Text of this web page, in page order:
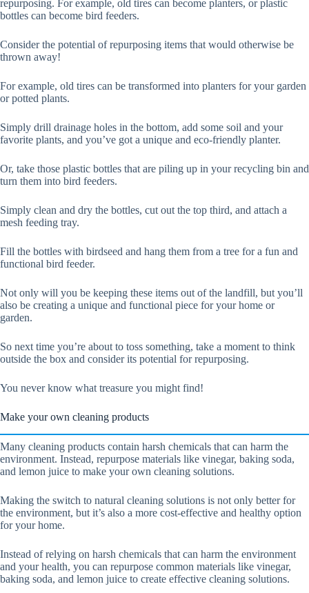
repurposing. For example, old tires can become planters, or plastic
bottles can become bird feeders.
Consider the potential of repurposing items that would otherwise be
thrown away!
For example, old tires can be transformed into planters for your garden
or potted plants.
Simply drill drainage holes in the bottom, add some soil and your
favorite plants, and you’ve got a unique and eco-friendly planter.
Or, take those plastic bottles that are piling up in your recycling bin and
turn them into bird feeders.
Simply clean and dry the bottles, cut out the top third, and attach a
mesh feeding tray.
Fill the bottles with birdseed and hang them from a tree for a fun and
functional bird feeder.
Not only will you be keeping these items out of the landfill, but you’ll
also be creating a unique and functional piece for your home or
garden.
So next time you’re about to toss something, take a moment to think
outside the box and consider its potential for repurposing.
You never know what treasure you might find!
Make your own cleaning products
Many cleaning products contain harsh chemicals that can harm the
environment. Instead, repurpose materials like vinegar, baking soda,
and lemon juice to make your own cleaning solutions.
Making the switch to natural cleaning solutions is not only better for
the environment, but it’s also a more cost-effective and healthy option
for your home.
Instead of relying on harsh chemicals that can harm the environment
and your health, you can repurpose common materials like vinegar,
baking soda, and lemon juice to create effective cleaning solutions.